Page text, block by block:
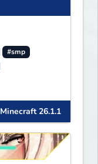
#smp
Minecraft 26.1.1